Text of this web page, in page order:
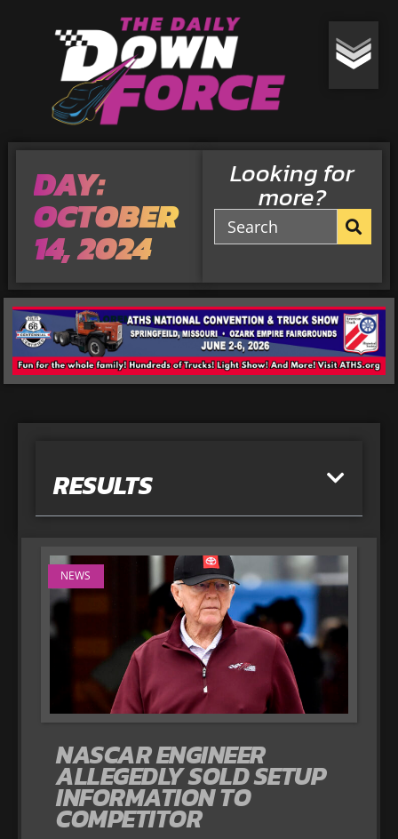
DAY:
OCTOBER
14, 2024
Looking for
more?
RESULTS
NEWS
NASCAR ENGINEER
ALLEGEDLY SOLD SETUP
INFORMATION TO
COMPETITOR